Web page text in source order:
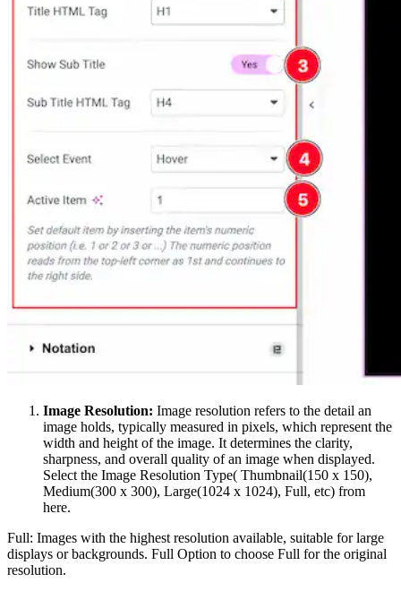
Image Resolution: Image resolution refers to the detail an
image holds, typically measured in pixels, which represent the
width and height of the image. It determines the clarity,
sharpness, and overall quality of an image when displayed.
Select the Image Resolution Type( Thumbnail(150 x 150),
Medium(300 x 300), Large(1024 x 1024), Full, etc) from
here.
Full: Images with the highest resolution available, suitable for large
displays or backgrounds. Full Option to choose Full for the original
resolution.